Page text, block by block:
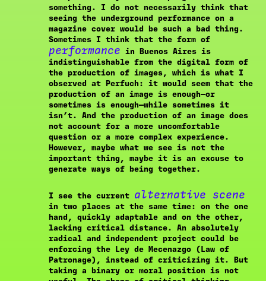
something. I do not necessarily think that
seeing the underground performance on a
magazine cover would be such a bad thing.
Sometimes I think that the form of
performance in Buenos Aires is
indistinguishable from the digital form of
the production of images, which is what I
observed at Perfuch: it would seem that the
production of an image is enough—or
sometimes is enough—while sometimes it
isn’t. And the production of an image does
not account for a more uncomfortable
question or a more complex experience.
However, maybe what we see is not the
important thing, maybe it is an excuse to
generate ways of being together.
I see the current alternative scene
in two places at the same time: on the one
hand, quickly adaptable and on the other,
lacking critical distance. An absolutely
radical and independent project could be
enforcing the Ley de Mecenazgo (Law of
Patronage), instead of criticizing it. But
taking a binary or moral position is not